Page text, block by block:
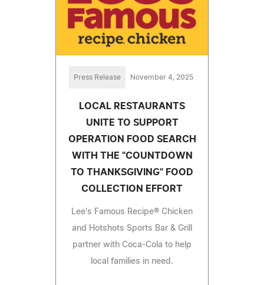
Press Release November 4, 2025
LOCAL RESTAURANTS
UNITE TO SUPPORT
OPERATION FOOD SEARCH
WITH THE "COUNTDOWN
TO THANKSGIVING" FOOD
COLLECTION EFFORT
Lee's Famous Recipe® Chicken
and Hotshots Sports Bar & Grill
partner with Coca-Cola to help
local families in need.